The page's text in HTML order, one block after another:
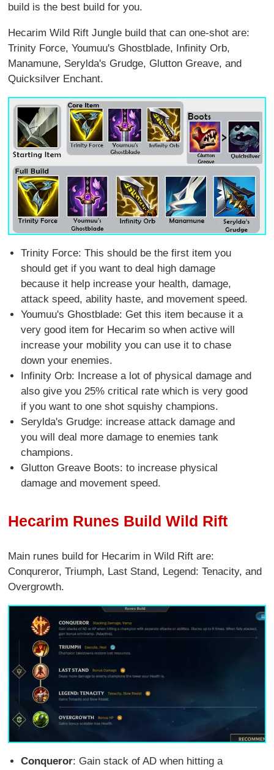
build is the best build for you.
Hecarim Wild Rift Jungle build that can one-shot are:
Trinity Force, Youmuu's Ghostblade, Infinity Orb,
Manamune, Serylda's Grudge, Glutton Greave, and
Quicksilver Enchant.
Trinity Force: This should be the first item you
should get if you want to deal high damage
because it help increase your health, damage,
attack speed, ability haste, and movement speed.
Youmuu's Ghostblade: Get this item because it a
very good item for Hecarim so when active will
increase your mobility you can use it to chase
down your enemies.
Infinity Orb: Increase a lot of physical damage and
also give you 25% critical rate which is very good
if you want to one shot squishy champions.
Serylda's Grudge: increase attack damage and
you will deal more damage to enemies tank
champions.
Glutton Greave Boots: to increase physical
damage and movement speed.
Hecarim Runes Build Wild Rift
Main runes build for Hecarim in Wild Rift are:
Conqureror, Triumph, Last Stand, Legend: Tenacity, and
Overgrowth.
Conqueror: Gain stack of AD when hitting a